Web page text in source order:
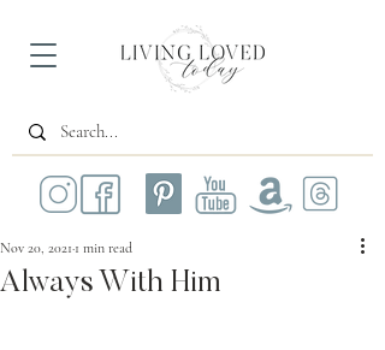
Always With Him
Nov 20, 2021 1 min read